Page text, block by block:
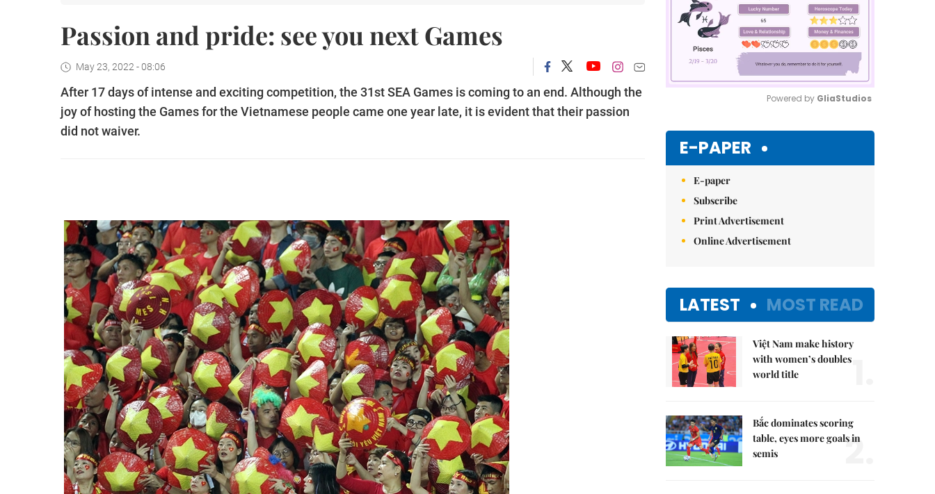
Passion and pride: see you next Games
May 23, 2022 - 08:06
After 17 days of intense and exciting competition, the 31st SEA Games is coming to an end. Although the
joy of hosting the Games for the Vietnamese people came one year late, it is evident that their passion
did not waiver.
Powered by GliaStudios
E-PAPER
E-paper
Subscribe
Print Advertisement
Online Advertisement
LATEST MOST READ
Việt Nam make history
with women’s doubles
world title
Bắc dominates scoring
table, eyes more goals in
semis
2.